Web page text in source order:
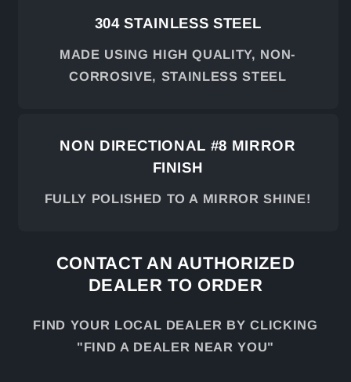
304 STAINLESS STEEL
MADE USING HIGH QUALITY, NON-
CORROSIVE, STAINLESS STEEL
NON DIRECTIONAL #8 MIRROR
FINISH
FULLY POLISHED TO A MIRROR SHINE!
CONTACT AN AUTHORIZED
DEALER TO ORDER
FIND YOUR LOCAL DEALER BY CLICKING
"FIND A DEALER NEAR YOU"